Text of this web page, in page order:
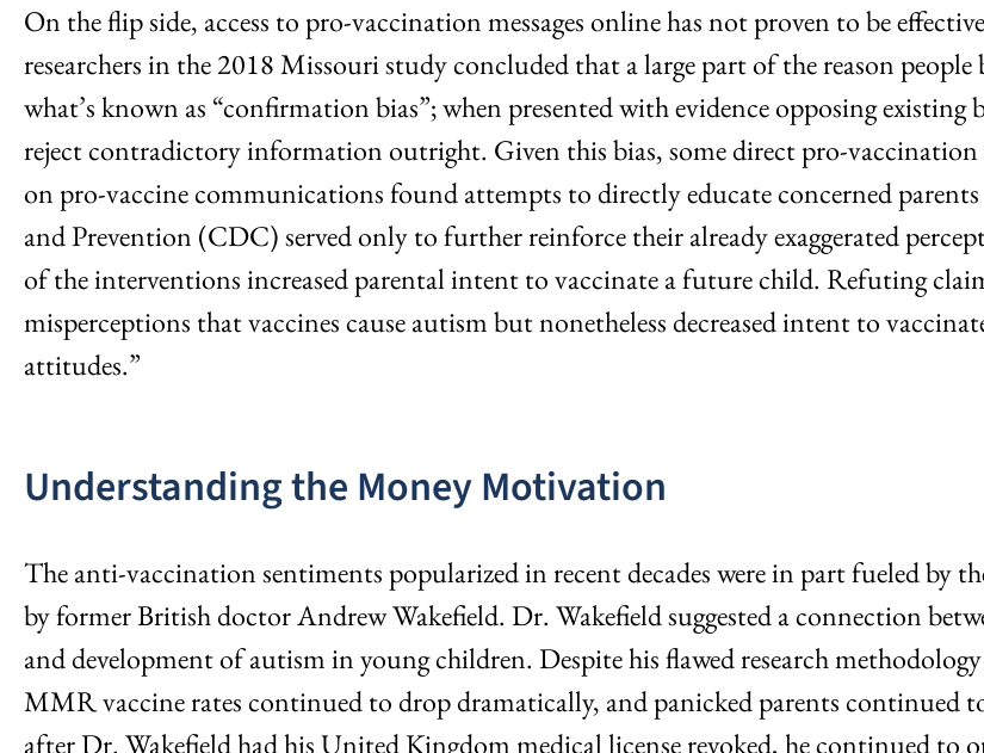
On the flip side, access to pro-vaccination messages online has not proven to be
researchers in the 2018 Missouri study concluded that a large part of the reason
what’s known as “confirmation bias”; when presented with evidence opposing
reject contradictory information outright. Given this bias, some direct pro-vaccination
on pro-vaccine communications found attempts to directly educate concerned
and Prevention (CDC) served only to further reinforce their already exaggerated
of the interventions increased parental intent to vaccinate a future child. Refuting
misperceptions that vaccines cause autism but nonetheless decreased intent to
attitudes.”
Understanding the Money Motivation
The anti-vaccination sentiments popularized in recent decades were in part fueled by
by former British doctor Andrew Wakefield. Dr. Wakefield suggested a connection
and development of autism in young children. Despite his flawed research
MMR vaccine rates continued to drop dramatically, and panicked parents continued
after Dr. Wakefield had his United Kingdom medical license revoked, he continued to